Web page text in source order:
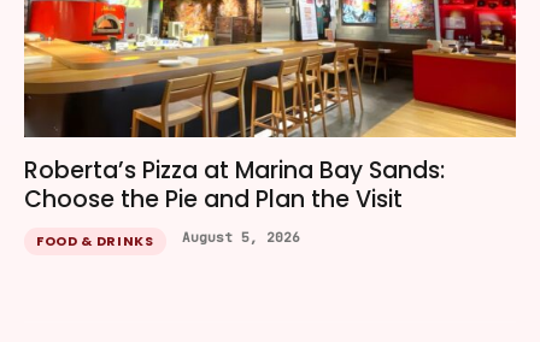
Roberta’s Pizza at Marina Bay Sands:
Choose the Pie and Plan the Visit
FOOD & DRINKS August 5, 2026